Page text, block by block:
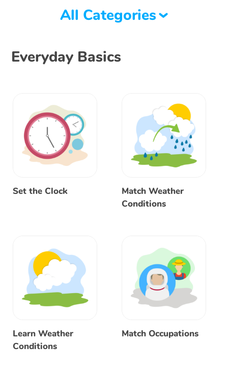
All Categories
Everyday Basics
Set the Clock
Match Weather
Conditions
Learn Weather
Conditions
Match Occupations